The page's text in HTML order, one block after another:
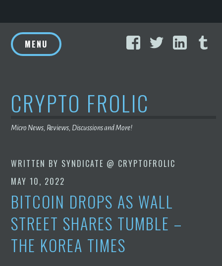
to
content
FacebookTwitter
MENU
CRYPTO FROLIC
Micro News, Reviews, Discussions and More!
WRITTEN BY SYNDICATE @ CRYPTOFROLIC
MAY 10, 2022
BITCOIN DROPS AS WALL
STREET SHARES TUMBLE –
THE KOREA TIMES